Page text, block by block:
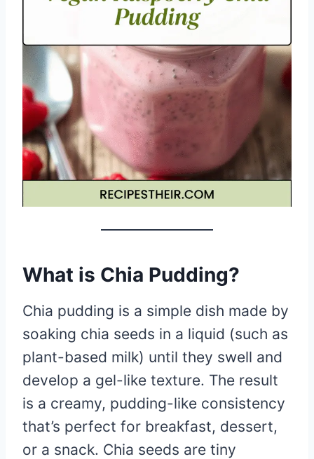
What is Chia Pudding?
Chia pudding is a simple dish made by
soaking chia seeds in a liquid (such as
plant-based milk) until they swell and
develop a gel-like texture. The result
is a creamy, pudding-like consistency
that’s perfect for breakfast, dessert,
or a snack. Chia seeds are tiny